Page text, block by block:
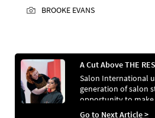
BROOKE EVANS
A Cut Above THE
Salon International
generation of salon
opportunity to make
thanks to the
Go to Next Article >